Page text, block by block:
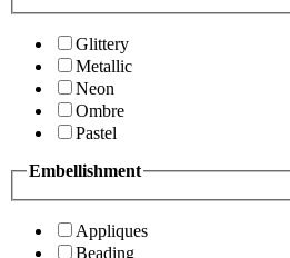
Glittery
Metallic
Neon
Ombre
Pastel
Embellishment
Appliques
Beading